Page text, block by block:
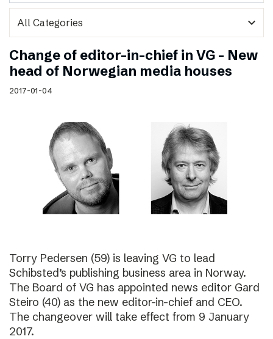
expand_more
Change of editor-in-chief in VG – New
head of Norwegian media houses
2017-01-04
Torry Pedersen (59) is leaving VG to lead
Schibsted’s publishing business area in Norway.
The Board of VG has appointed news editor Gard
Steiro (40) as the new editor-in-chief and CEO.
The changeover will take effect from 9 January
2017.